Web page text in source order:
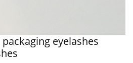
eyelashes